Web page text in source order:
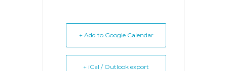
+ Add to Google Calendar
+ iCal / Outlook export